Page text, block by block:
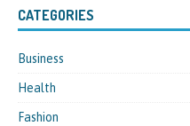
CATEGORIES
Business
Health
Fashion